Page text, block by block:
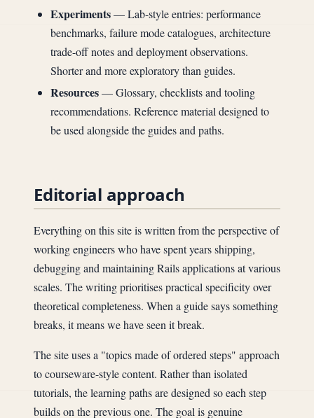
Experiments— Lab-style entries: performance
benchmarks, failure mode catalogues, architecture
trade-off notes and deployment observations.
Shorter and more exploratory than guides.
Resources— Glossary, checklists and tooling
recommendations. Reference material designed to
be used alongside the guides and paths.
Editorial approach
Everything on this site is written from the perspective of
working engineers who have spent years shipping,
debugging and maintaining Rails applications at various
scales. The writing prioritises practical specificity over
theoretical completeness. When a guide says something
breaks, it means we have seen it break.
The site uses a "topics made of ordered steps" approach
to courseware-style content. Rather than isolated
tutorials, the learning paths are designed so each step
builds on the previous one. The goal is genuine